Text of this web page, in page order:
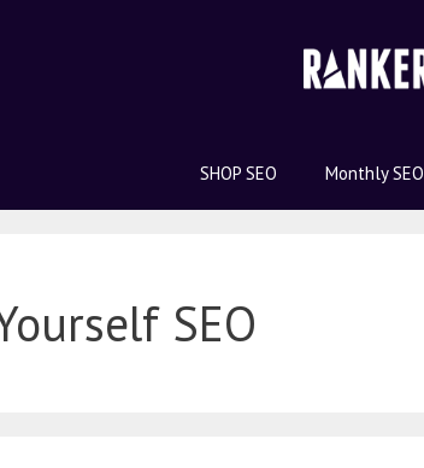
SHOP SEO Monthly SEO
SEO